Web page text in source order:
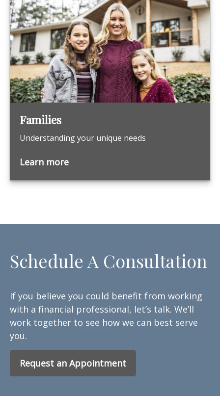
Families
Understanding your unique needs
Learn more
Schedule A Consultation
If you believe you could benefit from working
with a financial professional, let’s talk. We’ll
work together to see how we can best serve
you.
Request an Appointment